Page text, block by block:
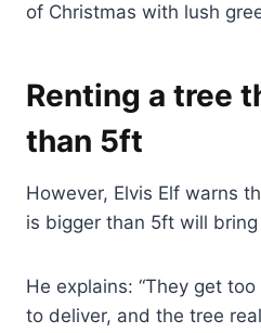
of Christmas with lush
Renting a tree
than 5ft
However, Elvis Elf warns
is bigger than 5ft will
He explains: “They get
to deliver, and the tree